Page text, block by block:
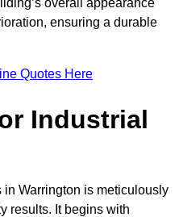
ensuring a durable
Quotes Here
Industrial
Warrington is meticulously
results. It begins with